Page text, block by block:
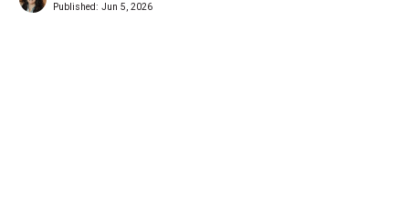
Published: Jun 5, 2026